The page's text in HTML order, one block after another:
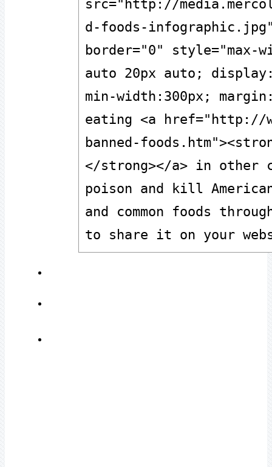
src="http://
d-foods-
border="0" style="max-
auto 20px auto;
min-width:300px;
eating <a href="http://
banned-
</strong></a> in
poison and kill
and common foods
to share it on your